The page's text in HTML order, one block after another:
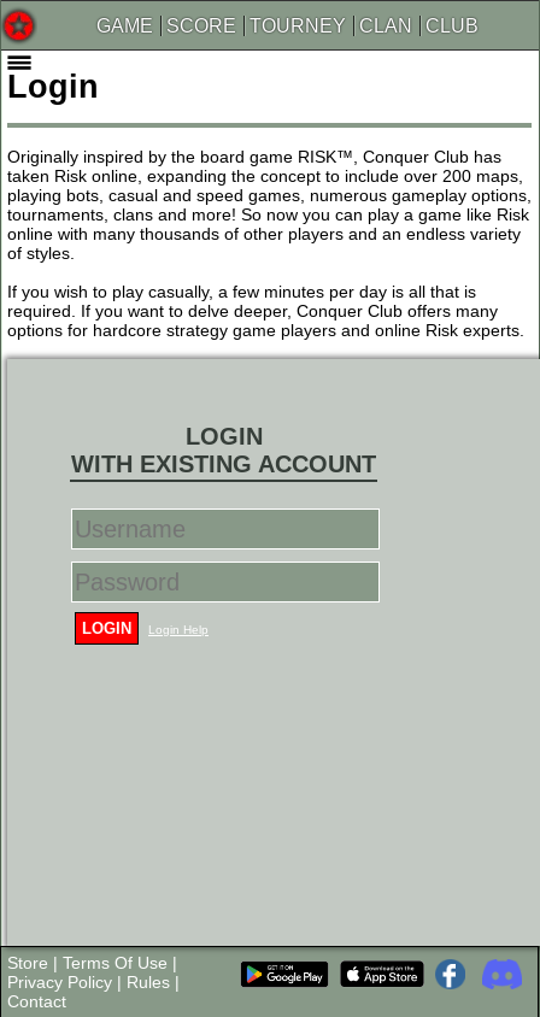
GAME SCORE TOURNEY CLAN CLUB
Login
Originally inspired by the board game RISK™, Conquer Club has
taken Risk online, expanding the concept to include over 200 maps,
playing bots, casual and speed games, numerous gameplay options,
tournaments, clans and more! So now you can play a game like Risk
online with many thousands of other players and an endless variety
of styles.
If you wish to play casually, a few minutes per day is all that is
required. If you want to delve deeper, Conquer Club offers many
options for hardcore strategy game players and online Risk experts.
LOGIN
WITH EXISTING ACCOUNT
LOGIN Login Help
Store | Terms Of Use |
Privacy Policy | Rules |
Contact